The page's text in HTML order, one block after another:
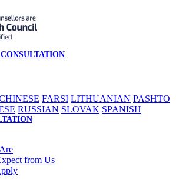
FARSI LITHUANIAN PASHTO
RUSSIAN SLOVAK SPANISH
from Us